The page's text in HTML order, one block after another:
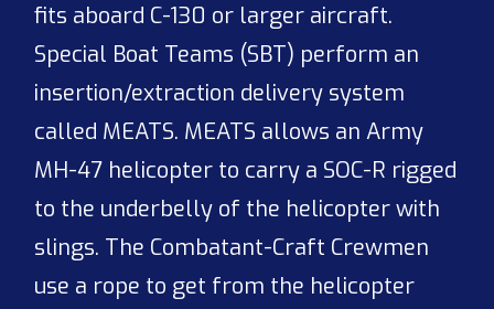
fits aboard C-130 or larger aircraft.
Special Boat Teams (SBT) perform an
insertion/extraction delivery system
called MEATS. MEATS allows an Army
MH-47 helicopter to carry a SOC-R rigged
to the underbelly of the helicopter with
slings. The Combatant-Craft Crewmen
use a rope to get from the helicopter